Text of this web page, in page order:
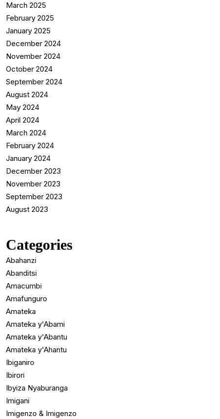
March 2025
February 2025
January 2025
December 2024
November 2024
October 2024
September 2024
August 2024
May 2024
April 2024
March 2024
February 2024
January 2024
December 2023
November 2023
September 2023
August 2023
Categories
Abahanzi
Abanditsi
Amacumbi
Amafunguro
Amateka
Amateka y'Abami
Amateka y'Abantu
Amateka y'Ahantu
Ibiganiro
Ibirori
Ibyiza Nyaburanga
Imigani
Imigenzo & Imigenzo